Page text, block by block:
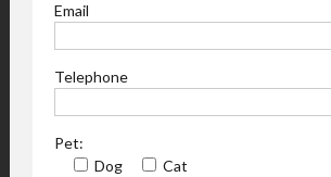
Email
Telephone
Pet:
Dog
Cat